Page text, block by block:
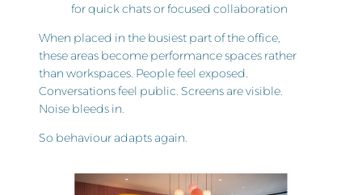
for quick chats or focused collaboration
When placed in the busiest part of the office,
these areas become performance spaces rather
than workspaces. People feel exposed.
Conversations feel public. Screens are visible.
Noise bleeds in.
So behaviour adapts again.